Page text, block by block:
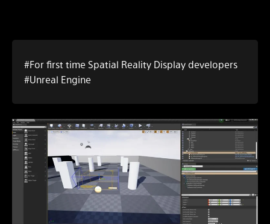
#For first time Spatial Reality Display developers
#Unreal Engine